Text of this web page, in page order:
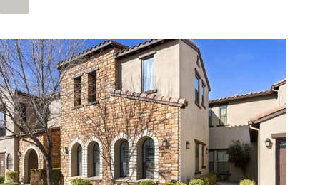
Price Change – 4 weeks ago
1/4
$1,299,900
CondominiumFor Sale
Active
MARICOPA
COUNTY
616 S HARDY Drive 112
Tempe,AZ 85281
WORTHINGTON PLACE CONDOS UINIT 101-148 201-248Subdivision